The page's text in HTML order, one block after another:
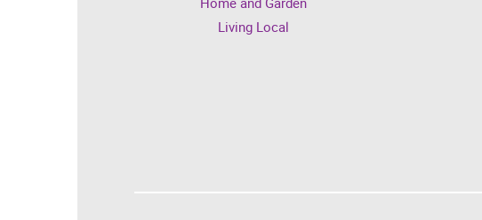
Living Local